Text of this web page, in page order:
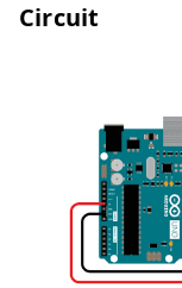
Circuit